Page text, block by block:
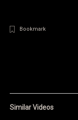
Bookmark
Similar Videos